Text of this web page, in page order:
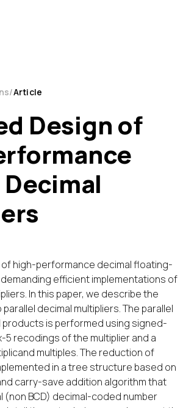
Article
Design of
high-performance decimal floating-
efficient implementations of
In this paper, we describe the
decimal multipliers. The parallel
is performed using signed-
5 recodings of the multiplier and a
multiples. The reduction of
in a tree structure based on
carry-save addition algorithm that
(non BCD) decimal-coded number